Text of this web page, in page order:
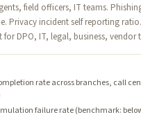
field officers, IT teams.
Privacy incident self reporting
for DPO, IT, legal, business, vendor
rate across branches, call
failure rate (benchmark: